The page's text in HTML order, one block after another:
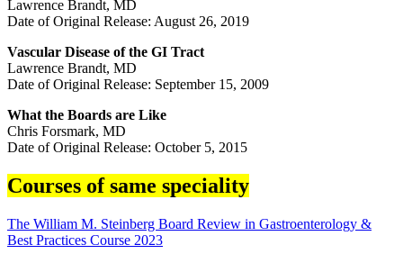
Lawrence Brandt, MD
Date of Original Release: August 26, 2019
Vascular Disease of the GI Tract
Lawrence Brandt, MD
Date of Original Release: September 15, 2009
What the Boards are Like
Chris Forsmark, MD
Date of Original Release: October 5, 2015
Courses of same speciality
The William M. Steinberg Board Review in Gastroenterology &
Best Practices Course 2023